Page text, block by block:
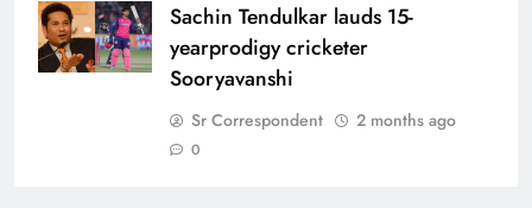
Sachin Tendulkar lauds 15-
yearprodigy cricketer
Sooryavanshi
Sr Correspondent 2 months ago
0